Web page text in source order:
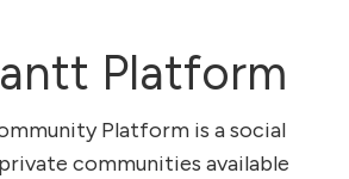
Platform
Platform is a social
communities available